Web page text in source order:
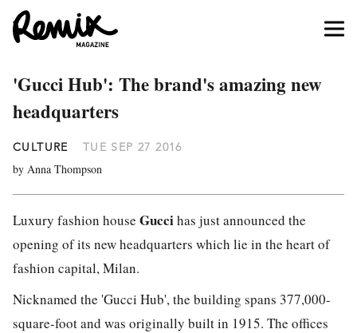
'Gucci Hub': The brand's amazing new
headquarters
CULTURE TUE SEP 27 2016
by Anna Thompson
Luxury fashion house Guccihas just announced the
opening of its new headquarters which lie in the heart of
fashion capital, Milan.
Nicknamed the 'Gucci Hub', the building spans 377,000-
square-foot and was originally built in 1915. The offices